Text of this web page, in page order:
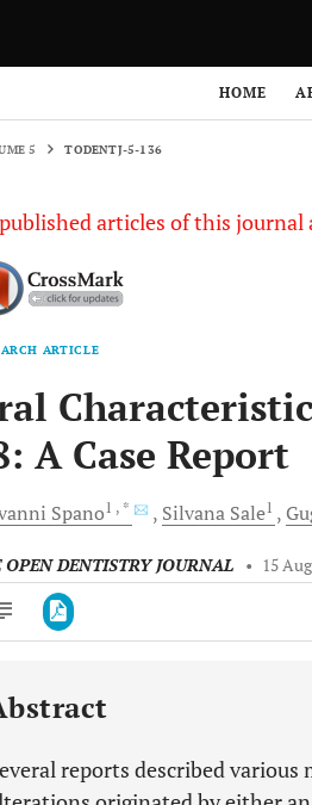
HOME
5 TODENTJ-5-136
articles of this journal
ARTICLE
A Case Report
Spano1 , * Silvana Sale1
OPEN DENTISTRY JOURNAL • 15
11,803
12 Months 11,803
reports described